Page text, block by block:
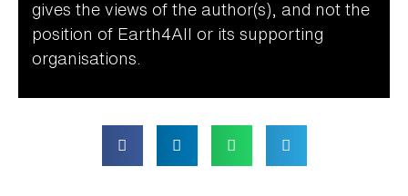
gives the views of the author(s), and not the
position of Earth4All or its supporting
organisations.